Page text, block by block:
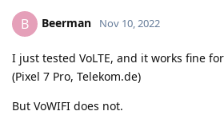
B Beerman Nov 10, 2022
I just tested VoLTE, and it works fine
(Pixel 7 Pro, Telekom.de)
But VoWIFI does not.